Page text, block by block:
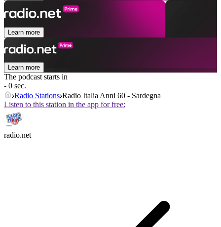
Learn more
Learn more
The podcast starts in
- 0 sec.
Radio Stations Radio Italia Anni 60 - Sardegna
Listen to this station in the app for free:
radio.net